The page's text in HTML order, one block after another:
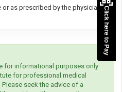
as prescribed by the physician
for informational purposes only
for professional medical
seek the advice of a
Click here to Pay